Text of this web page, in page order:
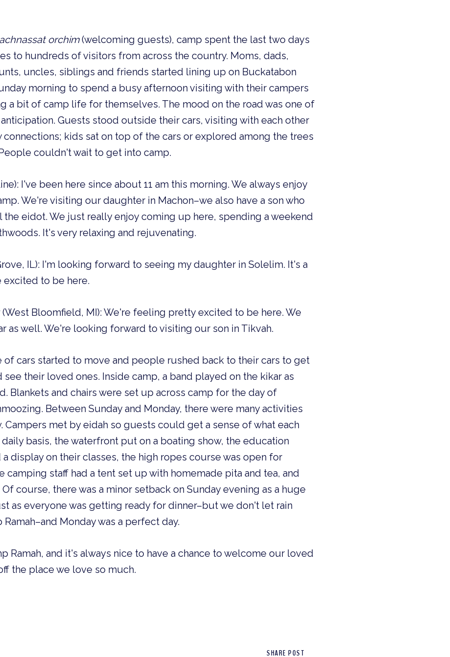
orchim(welcoming guests), camp spent the last two days
to hundreds of visitors from across the country. Moms, dads,
uncles, siblings and friends started lining up on Buckatabon
morning to spend a busy afternoon visiting with their campers
a bit of camp life for themselves. The mood on the road was one of
Guests stood outside their cars, visiting with each other
connections; kids sat on top of the cars or explored among the trees
couldn't wait to get into camp.
I've been here since about 11 am this morning. We always enjoy
We're visiting our daughter in Machon–we also have a son who
eidot. We just really enjoy coming up here, spending a weekend
It's very relaxing and rejuvenating.
IL): I'm looking forward to seeing my daughter in Solelim. It's a
excited to be here.
(West Bloomfield, MI): We're feeling pretty excited to be here. We
as well. We're looking forward to visiting our son in Tikvah.
of cars started to move and people rushed back to their cars to get
see their loved ones. Inside camp, a band played on the kikar as
Blankets and chairs were set up across camp for the day of
Between Sunday and Monday, there were many activities
Campers met by eidah so guests could get a sense of what each
basis, the waterfront put on a boating show, the education
display on their classes, the high ropes course was open for
camping staff had a tent set up with homemade pita and tea, and
course, there was a minor setback on Sunday evening as a huge
as everyone was getting ready for dinner–but we don't let rain
Ramah–and Monday was a perfect day.
Ramah, and it's always nice to have a chance to welcome our loved
the place we love so much.
SHARE POST